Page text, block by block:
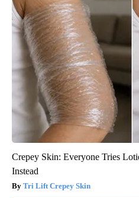
Crepey Skin: Everyone Tries
Instead
Tri Lift Crepey Skin